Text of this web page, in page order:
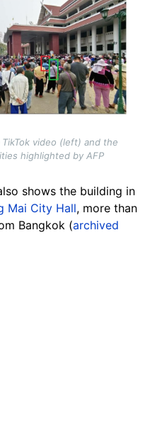
video (left) and the
highlighted by AFP
shows the building in
Mai City Hall, more than
Bangkok (archived